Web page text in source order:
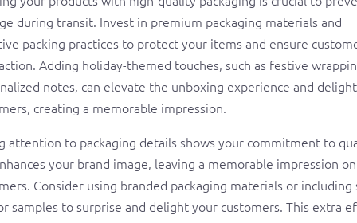
during transit. Invest in premium packaging materials and
packing practices to protect your items and ensure
Adding holiday-themed touches, such as festive
notes, can elevate the unboxing experience and
creating a memorable impression.
attention to packaging details shows your commitment to
your brand image, leaving a memorable impression
Consider using branded packaging materials or including
samples to surprise and delight your customers. This extra